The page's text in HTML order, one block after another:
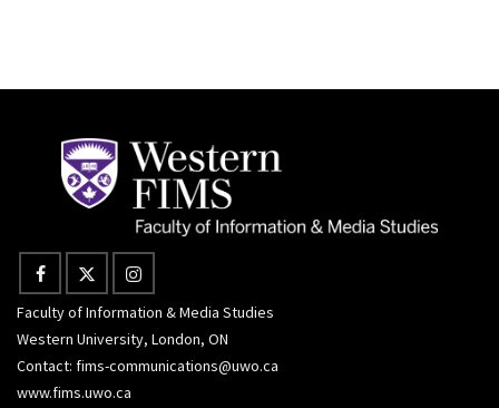
Faculty of Information & Media Studies
Western University, London, ON
Contact: fims-communications@uwo.ca
www.fims.uwo.ca